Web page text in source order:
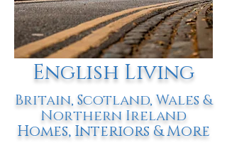
English Living
Britain, Scotland, Wales &
Northern Ireland
Homes, Interiors & More